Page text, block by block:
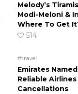
Melody’s
Modi-Meloni &
Where To Get
514
#travel
Emirates
Reliable
Cancellations